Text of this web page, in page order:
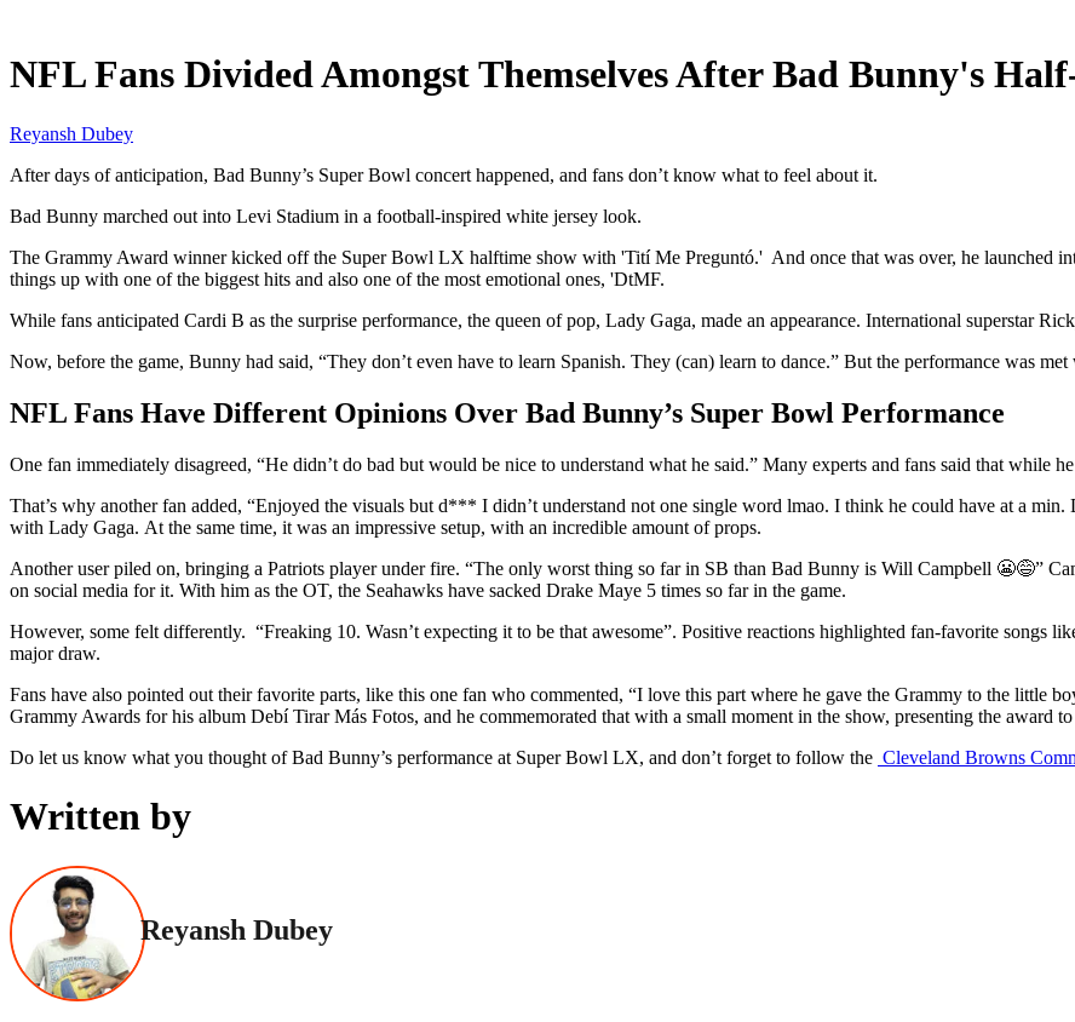
NFL Fans Divided Amongst Themselves After Bad Bunny's
Reyansh Dubey
After days of anticipation, Bad Bunny’s Super Bowl concert happened, and fans don’t know what to feel about it.
Bad Bunny marched out into Levi Stadium in a football-inspired white jersey look.
The Grammy Award winner kicked off the Super Bowl LX halftime show with 'Tití Me Preguntó.' And once that was over, he launched
things up with one of the biggest hits and also one of the most emotional ones, 'DtMF.
While fans anticipated Cardi B as the surprise performance, the queen of pop, Lady Gaga, made an appearance. International superstar
Now, before the game, Bunny had said, “They don’t even have to learn Spanish. They (can) learn to dance.” But the performance was
NFL Fans Have Different Opinions Over Bad Bunny’s Super Bowl Performance
One fan immediately disagreed, “He didn’t do bad but would be nice to understand what he said.” Many experts and fans said that while
That’s why another fan added, “Enjoyed the visuals but d*** I didn’t understand not one single word lmao. I think he could have at a
with Lady Gaga. At the same time, it was an impressive setup, with an incredible amount of props.
Another user piled on, bringing a Patriots player under fire. “The only worst thing so far in SB than Bad Bunny is Will Campbell 😬😅”
on social media for it. With him as the OT, the Seahawks have sacked Drake Maye 5 times so far in the game.
However, some felt differently. “Freaking 10. Wasn’t expecting it to be that awesome”. Positive reactions highlighted fan-favorite songs
major draw.
Fans have also pointed out their favorite parts, like this one fan who commented, “I love this part where he gave the Grammy to the little
Grammy Awards for his album Debí Tirar Más Fotos, and he commemorated that with a small moment in the show, presenting the award
Do let us know what you thought of Bad Bunny’s performance at Super Bowl LX, and don’t forget to follow the Cleveland Browns
Written by
Reyansh Dubey